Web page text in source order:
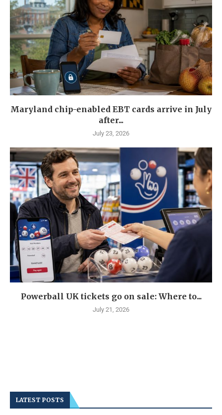
Maryland chip-enabled EBT cards arrive in July
after...
July 23, 2026
Powerball UK tickets go on sale: Where to...
July 21, 2026
LATEST POSTS